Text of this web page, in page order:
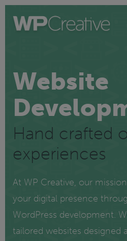
Website
Hand crafted
experiences
At WP Creative, our
your digital presence
WordPress development.
tailored websites designed